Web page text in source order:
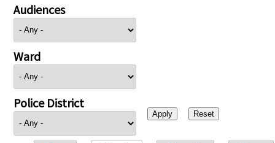
Audiences
Ward
Police District